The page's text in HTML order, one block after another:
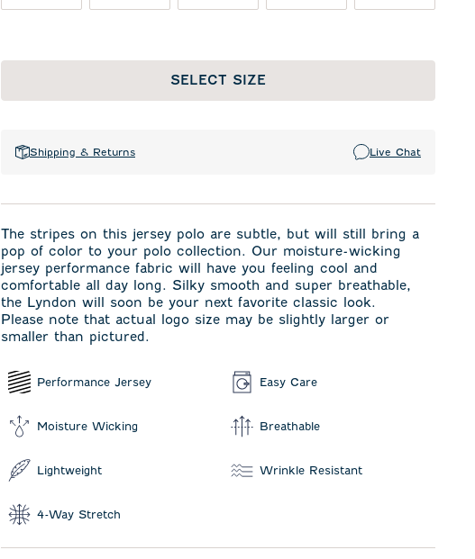
SELECT SIZE
Shipping & Returns Live Chat
The stripes on this jersey polo are subtle, but will still bring a
pop of color to your polo collection. Our moisture-wicking
jersey performance fabric will have you feeling cool and
comfortable all day long. Silky smooth and super breathable,
the Lyndon will soon be your next favorite classic look.
Please note that actual logo size may be slightly larger or
smaller than pictured.
Performance Jersey Easy Care
Moisture Wicking Breathable
Lightweight Wrinkle Resistant
4-Way Stretch